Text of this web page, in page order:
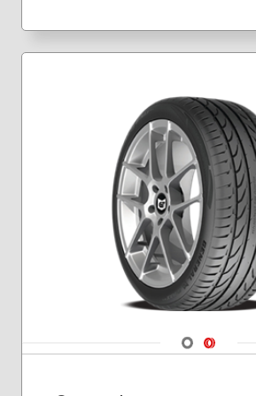
255/35R19
255/35R20
Navigate 1
Navigate 2